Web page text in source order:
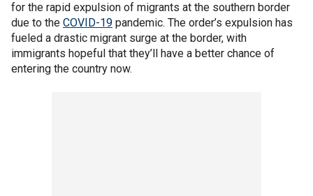
for the rapid expulsion of migrants at the southern border
due to the COVID-19 pandemic. The order’s expulsion has
fueled a drastic migrant surge at the border, with
immigrants hopeful that they’ll have a better chance of
entering the country now.